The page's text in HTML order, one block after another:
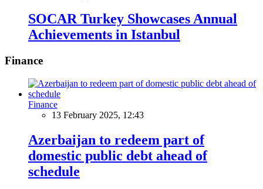
SOCAR Turkey Showcases Annual
Achievements in Istanbul
Finance
Finance
13 February 2025, 12:43
Azerbaijan to redeem part of
domestic public debt ahead of
schedule